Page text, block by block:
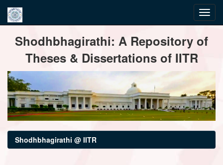
navigationShodhbhagirathi: A Repository of
Theses & Dissertations of IITR
Shodhbhagirathi @ IITR